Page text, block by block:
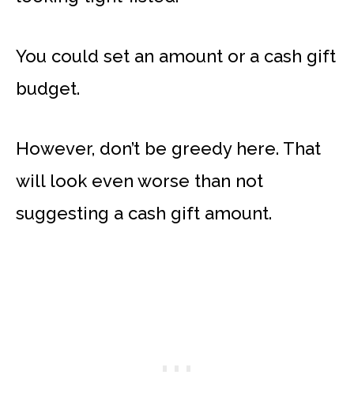
You could set an amount or a cash gift
budget.
However, don’t be greedy here. That
will look even worse than not
suggesting a cash gift amount.